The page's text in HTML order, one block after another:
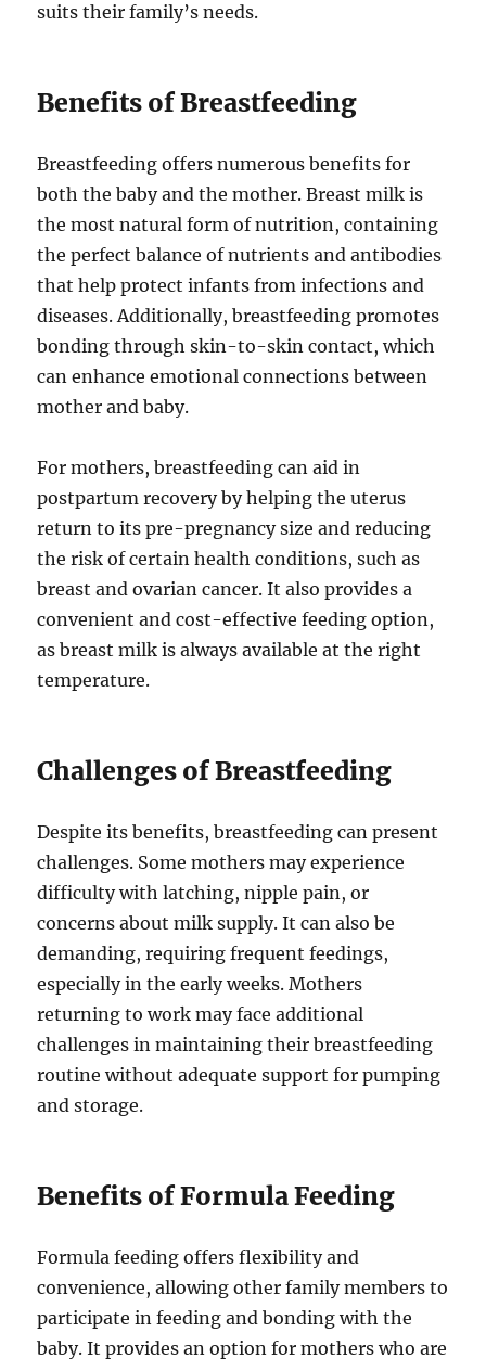
suits their family’s needs.
Benefits of Breastfeeding
Breastfeeding offers numerous benefits for
both the baby and the mother. Breast milk is
the most natural form of nutrition, containing
the perfect balance of nutrients and antibodies
that help protect infants from infections and
diseases. Additionally, breastfeeding promotes
bonding through skin-to-skin contact, which
can enhance emotional connections between
mother and baby.
For mothers, breastfeeding can aid in
postpartum recovery by helping the uterus
return to its pre-pregnancy size and reducing
the risk of certain health conditions, such as
breast and ovarian cancer. It also provides a
convenient and cost-effective feeding option,
as breast milk is always available at the right
temperature.
Challenges of Breastfeeding
Despite its benefits, breastfeeding can present
challenges. Some mothers may experience
difficulty with latching, nipple pain, or
concerns about milk supply. It can also be
demanding, requiring frequent feedings,
especially in the early weeks. Mothers
returning to work may face additional
challenges in maintaining their breastfeeding
routine without adequate support for pumping
and storage.
Benefits of Formula Feeding
Formula feeding offers flexibility and
convenience, allowing other family members to
participate in feeding and bonding with the
baby. It provides an option for mothers who are